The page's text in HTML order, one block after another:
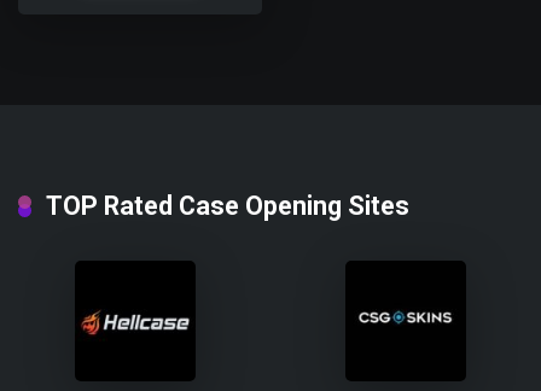
TOP Rated Case Opening Sites